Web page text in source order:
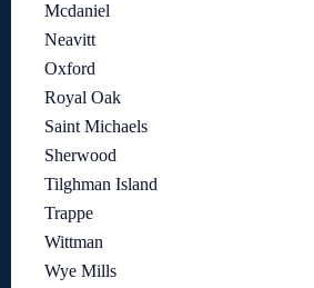
Mcdaniel
Neavitt
Oxford
Royal Oak
Saint Michaels
Sherwood
Tilghman Island
Trappe
Wittman
Wye Mills